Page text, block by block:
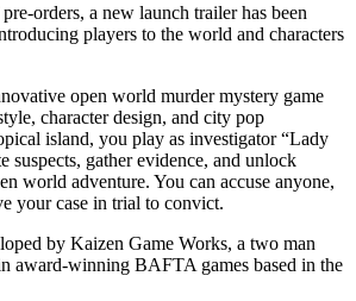
orders, a new launch trailer has been
players to the world and characters
open world murder mystery game
character design, and city pop
island, you play as investigator “Lady
suspects, gather evidence, and unlock
world adventure. You can accuse anyone,
your case in trial to convict.
by Kaizen Game Works, a two man
award-winning BAFTA games based in the